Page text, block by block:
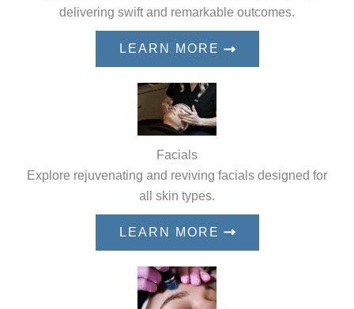
delivering swift and remarkable outcomes.
LEARN MORE
Facials
Explore rejuvenating and reviving facials designed for
all skin types.
LEARN MORE